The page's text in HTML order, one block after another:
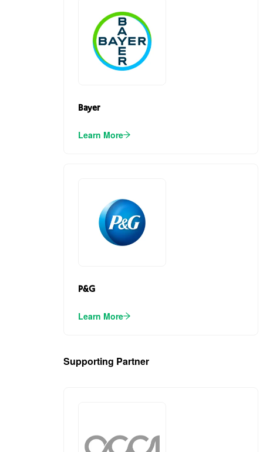
Bayer
Learn More
P&G
Learn More
Supporting Partner